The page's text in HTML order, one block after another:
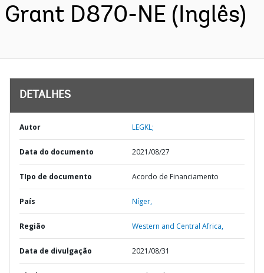
Grant D870-NE (Inglês)
DETALHES
Autor LEGKL;
Data do documento 2021/08/27
TIpo de documento Acordo de Financiamento
País Níger,
Região Western and Central Africa,
Data de divulgação 2021/08/31